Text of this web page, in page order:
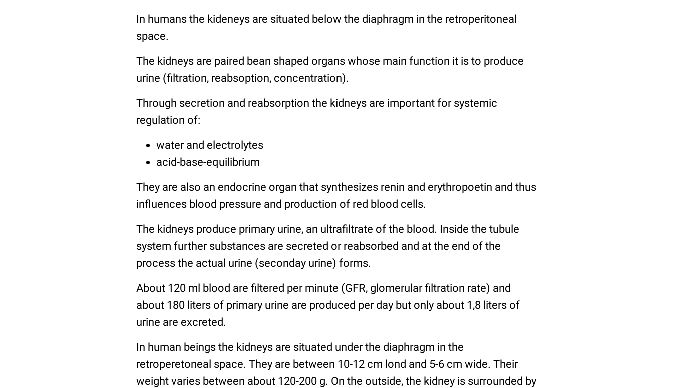
In humans the kideneys are situated below the diaphragm in the retroperitoneal
space.
The kidneys are paired bean shaped organs whose main function it is to produce
urine (filtration, reabsoption, concentration).
Through secretion and reabsorption the kidneys are important for systemic
regulation of:
water and electrolytes
acid-base-equilibrium
They are also an endocrine organ that synthesizes renin and erythropoetin and thus
influences blood pressure and production of red blood cells.
The kidneys produce primary urine, an ultrafiltrate of the blood. Inside the tubule
system further substances are secreted or reabsorbed and at the end of the
process the actual urine (seconday urine) forms.
About 120 ml blood are filtered per minute (GFR, glomerular filtration rate) and
about 180 liters of primary urine are produced per day but only about 1,8 liters of
urine are excreted.
In human beings the kidneys are situated under the diaphragm in the
retroperetoneal space. They are between 10-12 cm lond and 5-6 cm wide. Their
weight varies between about 120-200 g. On the outside, the kidney is surrounded by